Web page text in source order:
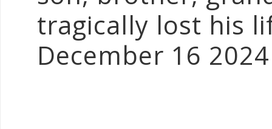
tragically lost his
December 16 2024